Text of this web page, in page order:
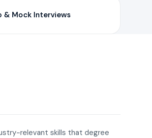
& Mock Interviews
relevant skills that degree